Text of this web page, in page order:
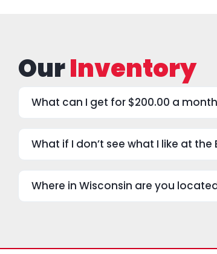
OurInventory
What can I get for $200.00 a
What if I don’t see what I like at
Where in Wisconsin are you